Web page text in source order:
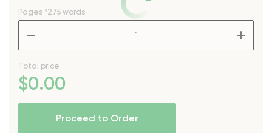
Pages *275 words
Total price
$0.00
Proceed to Order